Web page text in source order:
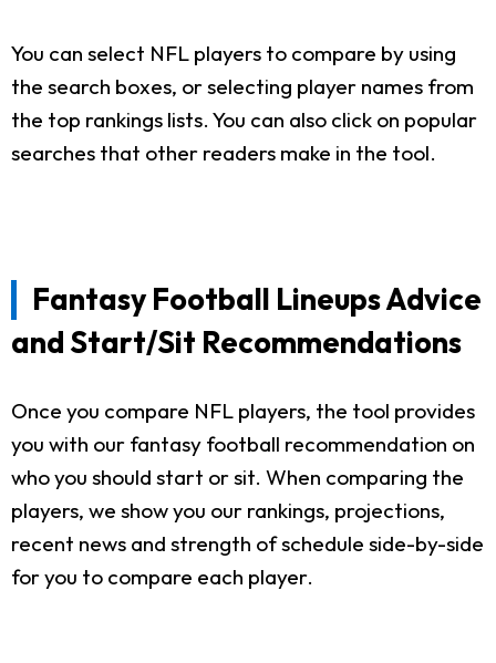
You can select NFL players to compare by using
the search boxes, or selecting player names from
the top rankings lists. You can also click on popular
searches that other readers make in the tool.
Fantasy Football Lineups Advice
and Start/Sit Recommendations
Once you compare NFL players, the tool provides
you with our fantasy football recommendation on
who you should start or sit. When comparing the
players, we show you our rankings, projections,
recent news and strength of schedule side-by-side
for you to compare each player.